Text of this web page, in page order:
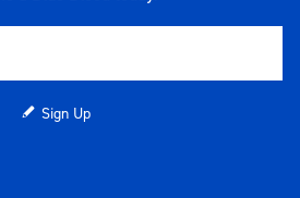
544 x 397 x 166mm (Trolley -
45mm Ball Bearing
Sign Up